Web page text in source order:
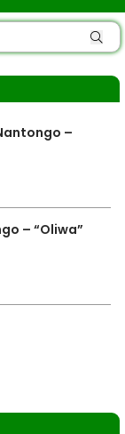
–
– “Oliwa”